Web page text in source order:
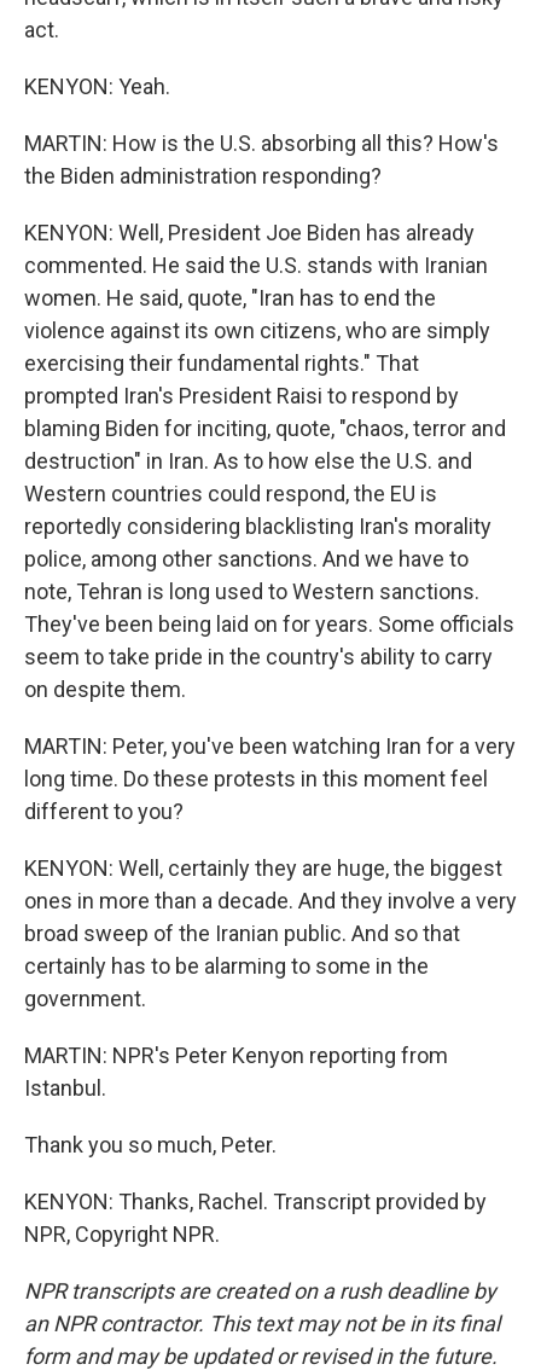
act.
KENYON: Yeah.
MARTIN: How is the U.S. absorbing all this? How's
the Biden administration responding?
KENYON: Well, President Joe Biden has already
commented. He said the U.S. stands with Iranian
women. He said, quote, "Iran has to end the
violence against its own citizens, who are simply
exercising their fundamental rights." That
prompted Iran's President Raisi to respond by
blaming Biden for inciting, quote, "chaos, terror and
destruction" in Iran. As to how else the U.S. and
Western countries could respond, the EU is
reportedly considering blacklisting Iran's morality
police, among other sanctions. And we have to
note, Tehran is long used to Western sanctions.
They've been being laid on for years. Some officials
seem to take pride in the country's ability to carry
on despite them.
MARTIN: Peter, you've been watching Iran for a very
long time. Do these protests in this moment feel
different to you?
KENYON: Well, certainly they are huge, the biggest
ones in more than a decade. And they involve a very
broad sweep of the Iranian public. And so that
certainly has to be alarming to some in the
government.
MARTIN: NPR's Peter Kenyon reporting from
Istanbul.
Thank you so much, Peter.
KENYON: Thanks, Rachel. Transcript provided by
NPR, Copyright NPR.
NPR transcripts are created on a rush deadline by
an NPR contractor. This text may not be in its final
form and may be updated or revised in the future.